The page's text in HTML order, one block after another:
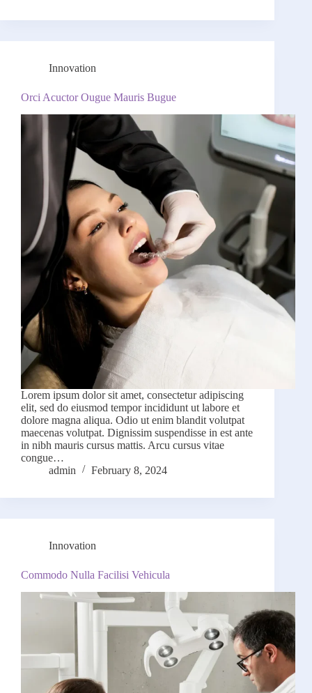
Innovation
Orci Acuctor Ougue Mauris Bugue
Lorem ipsum dolor sit amet, consectetur adipiscing
elit, sed do eiusmod tempor incididunt ut labore et
dolore magna aliqua. Odio ut enim blandit volutpat
maecenas volutpat. Dignissim suspendisse in est ante
in nibh mauris cursus mattis. Arcu cursus vitae
congue…
admin
February 8, 2024
Innovation
Commodo Nulla Facilisi Vehicula